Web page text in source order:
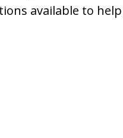
available to